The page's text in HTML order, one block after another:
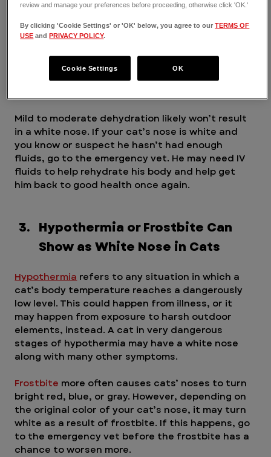
Dehydration is by far the most common cause of
white noses in cats. Cats who do not have
enough fluids will quickly reach the dehydration
phase in a short time, too. As this happens, the
cat’s nose will turn paler or may become entirely
Mild to moderate dehydration likely won’t result
in a white nose. If your cat’s nose is white and
you know or suspect he hasn’t had enough
fluids, go to the emergency vet. He may need IV
fluids to help rehydrate his body and help get
him back to good health once again.
Hypothermia or Frostbite Can
Show as White Nose in Cats
Hypothermia refers to any situation in which a
cat’s body temperature reaches a dangerously
low level. This could happen from illness, or it
may happen from exposure to harsh outdoor
elements, instead. A cat in very dangerous
stages of hypothermia may have a white nose
along with many other symptoms.
Frostbite more often causes cats’ noses to turn
bright red, blue, or gray. However, depending on
the original color of your cat’s nose, it may turn
white as a result of frostbite. If this happens, go
to the emergency vet before the frostbite has a
chance to worsen more.
review and manage your preferences before proceeding, otherwise click 'OK.'
By clicking 'Cookie Settings' or 'OK' below, you agree to ourTERMS OF
USE andPRIVACY POLICY.
Cookie Settings OK